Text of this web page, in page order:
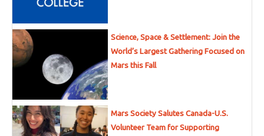
Science, Space & Settlement: Join the
World’s Largest Gathering Focused on
Mars this Fall
Mars Society Salutes Canada-U.S.
Volunteer Team for Supporting